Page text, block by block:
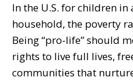
In the U.S. for children
household, the poverty
Being “pro-life” should
rights to live full lives,
communities that